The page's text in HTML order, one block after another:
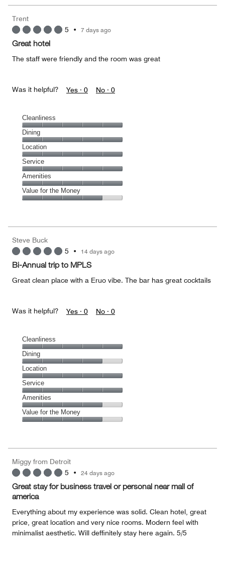
5
4
out
of
Trent
5 • 7 days ago
Great hotel
The staff were friendly and the room was great
Was it helpful? Yes · 0 No · 0
Cleanliness
Cleanliness,
5
out
of
5
Dining
Dining,
5
out
of
5
Location
Location,
5
out
of
5
Service
Service,
5
out
Amenities
Amenities,
5
5
Value for the Money
4
out
of
Steve Buck
5 • 14 days ago
Bi-Annual trip to MPLS
Great clean place with a Eruo vibe. The bar has great cocktails
Was it helpful? Yes · 0 No · 0
Cleanliness
Cleanliness,
5
out
of
5
Dining
Dining,
4
out
of
5
Location
Location,
5
out
of
5
Service
Service,
5
out
Amenities
Amenities,
4
5
Value for the Money
4
out
of
5
Miggy from Detroit
5 • 24 days ago
Great stay for business travel or personal near mall of
america
Everything about my experience was solid. Clean hotel, great
price, great location and very nice rooms. Modern feel with
minimalist aesthetic. Will deffinitely stay here again. 5/5